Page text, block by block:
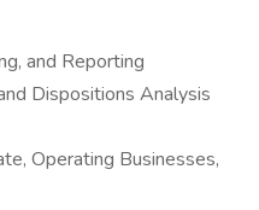
and Reporting
Dispositions Analysis
Operating Businesses,